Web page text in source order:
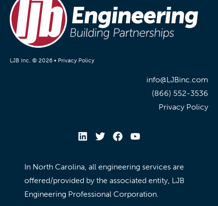
LJB Inc. © 2026 • Privacy Policy
info@LJBinc.com
(866) 552-3536
Privacy Policy
In North Carolina, all engineering services are
offered/provided by the associated entity, LJB
Engineering Professional Corporation.